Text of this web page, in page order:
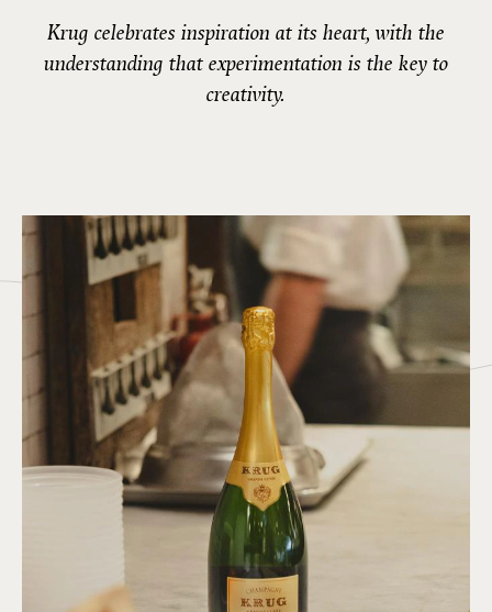
Krug celebrates inspiration at its heart, with the
understanding that experimentation is the key to
creativity.